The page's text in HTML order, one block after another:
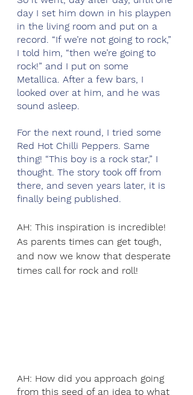
day I set him down in his playpen
in the living room and put on a
record. “If we’re not going to rock,”
I told him, “then we’re going to
rock!” and I put on some
Metallica. After a few bars, I
looked over at him, and he was
sound asleep.
For the next round, I tried some
Red Hot Chilli Peppers. Same
thing! “This boy is a rock star,” I
thought. The story took off from
there, and seven years later, it is
finally being published.
AH: This inspiration is incredible!
As parents times can get tough,
and now we know that desperate
times call for rock and roll!
AH: How did you approach going
from this seed of an idea to what